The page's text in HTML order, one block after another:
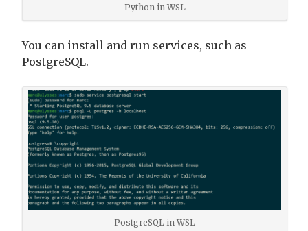
Python in WSL
You can install and run services, such as
PostgreSQL.
PostgreSQL in WSL